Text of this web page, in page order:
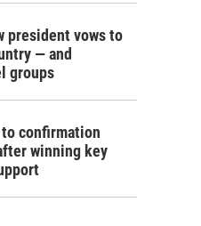
president vows to
— and
groups
confirmation
winning key